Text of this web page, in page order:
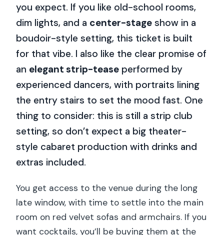
you expect. If you like old-school rooms,
dim lights, and a center-stage show in a
boudoir-style setting, this ticket is built
for that vibe. I also like the clear promise of
an elegant strip-tease performed by
experienced dancers, with portraits lining
the entry stairs to set the mood fast. One
thing to consider: this is still a strip club
setting, so don’t expect a big theater-
style cabaret production with drinks and
extras included.
You get access to the venue during the long
late window, with time to settle into the main
room on red velvet sofas and armchairs. If you
want cocktails, you’ll be buying them at the